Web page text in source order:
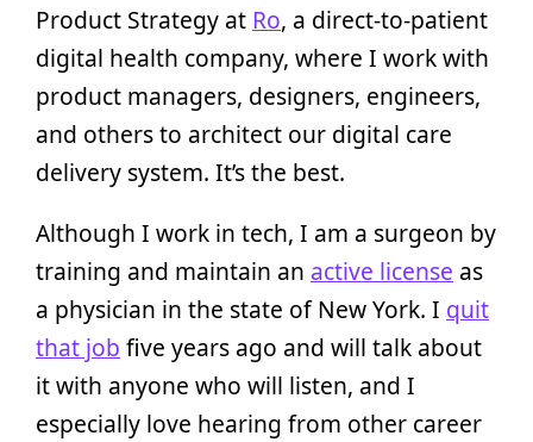
Product Strategy at Ro, a direct-to-patient
digital health company, where I work with
product managers, designers, engineers,
and others to architect our digital care
delivery system. It’s the best.
Although I work in tech, I am a surgeon by
training and maintain an active license as
a physician in the state of New York. I quit
that job five years ago and will talk about
it with anyone who will listen, and I
especially love hearing from other career